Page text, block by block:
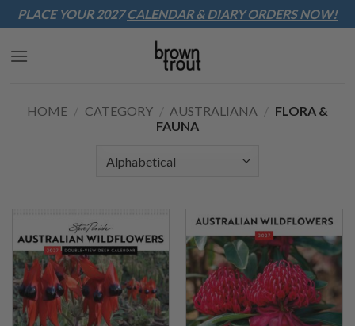
PLACE YOUR 2027CALENDAR & DIARYORDERS NOW!
to
HOME / CATEGORY / AUSTRALIANA / FLORA &
FAUNA